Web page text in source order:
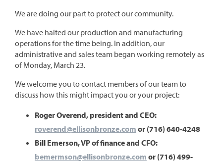
We are doing our part to protect our community.
We have halted our production and manufacturing
operations for the time being. In addition, our
administrative and sales team began working remotely as
of Monday, March 23.
We welcome you to contact members of our team to
discuss how this might impact you or your project:
Roger Overend, president and CEO:
roverend@ellisonbronze.com or (716) 640-4248
Bill Emerson, VP of finance and CFO:
bemermson@ellisonbronze.com or (716) 499-